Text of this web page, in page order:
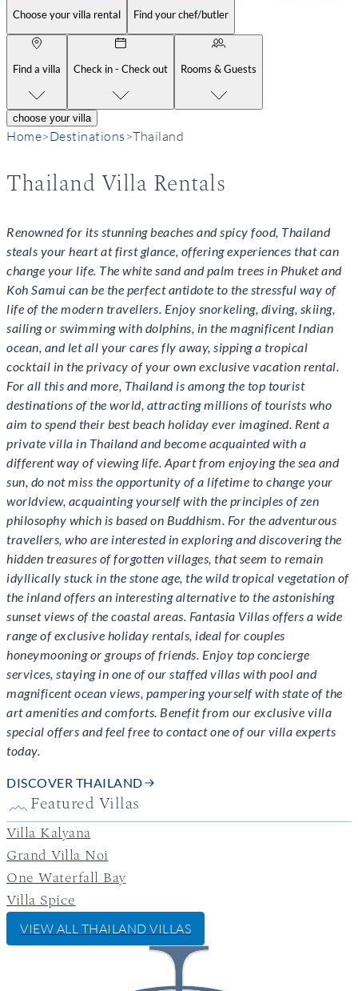
Choose your villa rental Find your chef/butler
Find a villa Check in - Check out Rooms & Guests
choose your villa
Home>Destinations >Thailand
Thailand Villa Rentals
Renowned for its stunning beaches and spicy food, Thailand
steals your heart at first glance, offering experiences that can
change your life. The white sand and palm trees in Phuket and
Koh Samui can be the perfect antidote to the stressful way of
life of the modern travellers. Enjoy snorkeling, diving, skiing,
sailing or swimming with dolphins, in the magnificent Indian
ocean, and let all your cares fly away, sipping a tropical
cocktail in the privacy of your own exclusive vacation rental.
For all this and more, Thailand is among the top tourist
destinations of the world, attracting millions of tourists who
aim to spend their best beach holiday ever imagined. Rent a
private villa in Thailand and become acquainted with a
different way of viewing life. Apart from enjoying the sea and
sun, do not miss the opportunity of a lifetime to change your
worldview, acquainting yourself with the principles of zen
philosophy which is based on Buddhism. For the adventurous
travellers, who are interested in exploring and discovering the
hidden treasures of forgotten villages, that seem to remain
idyllically stuck in the stone age, the wild tropical vegetation of
the inland offers an interesting alternative to the astonishing
sunset views of the coastal areas. Fantasia Villas offers a wide
range of exclusive holiday rentals, ideal for couples
honeymooning or groups of friends. Enjoy top concierge
services, staying in one of our staffed villas with pool and
magnificent ocean views, pampering yourself with state of the
art amenities and comforts. Benefit from our exclusive villa
special offers and feel free to contact one of our villa experts
today.
DISCOVER THAILAND
Featured Villas
Villa Kalyana
Grand Villa Noi
One Waterfall Bay
Villa Spice
VIEW ALL THAILAND VILLAS